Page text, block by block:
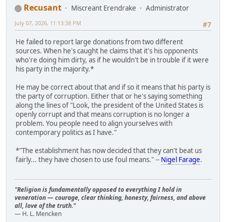
Recusant Miscreant Erendrake
Administrator
#7
July 07, 2026, 11:13:38 PM
He failed to report large donations from two different
sources. When he's caught he claims that it's his opponents
who're doing him dirty, as if he wouldn't be in trouble if it were
his party in the majority.*
He may be correct about that and if so it means that his party is
the party of corruption. Either that or he's saying something
along the lines of "Look, the president of the United States is
openly corrupt and that means corruption is no longer a
problem. You people need to align yourselves with
contemporary politics as I have."
*"The establishment has now decided that they can't beat us
fairly... they have chosen to use foul means." -- Nigel Farage.
"Religion is fundamentally opposed to everything I hold in
veneration — courage, clear thinking, honesty, fairness, and above
all, love of the truth."
— H. L. Mencken